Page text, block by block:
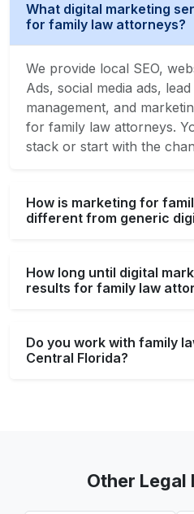
What digital marketing
for family law attorneys?
We provide local SEO,
Ads, social media ads,
management, and
for family law attorneys.
stack or start with the
How is marketing for
different from generic
How long until digital
results for family law
Do you work with family
Central Florida?
Other Legal